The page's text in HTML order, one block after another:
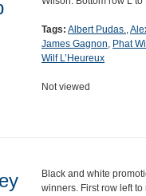
Tags: Albert Pudas.,
James Gagnon, Phat
Wilf L’Heureux
Not viewed
Black and white
winners. First row left